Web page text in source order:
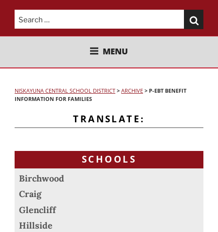
Search
for:
NISKAYUNA CENTRAL SCHOOL
MENU
NISKAYUNA CENTRAL SCHOOL DISTRICT > ARCHIVE > P-EBT BENEFIT
INFORMATION FOR FAMILIES
TRANSLATE:
SCHOOLS
Birchwood
Craig
Glencliff
Hillside